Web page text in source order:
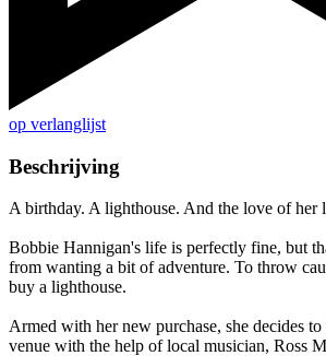
op verlanglijst
Beschrijving
A birthday. A lighthouse. And the love of her
Bobbie Hannigan's life is perfectly fine, but
from wanting a bit of adventure. To throw
buy a lighthouse.
Armed with her new purchase, she decides
venue with the help of local musician, Ross